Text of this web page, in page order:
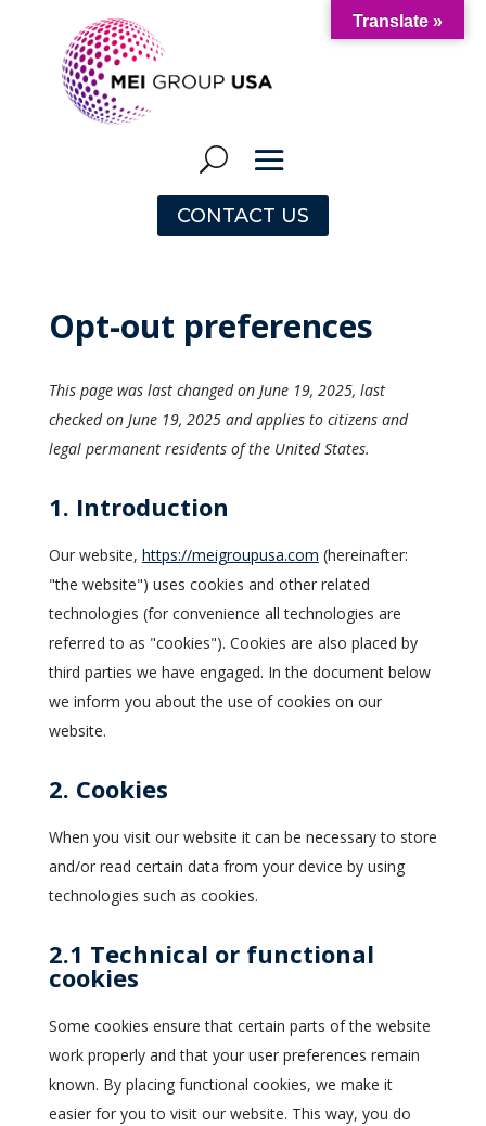
CONTACT US
Opt-out preferences
This page was last changed on June 19, 2025, last
checked on June 19, 2025 and applies to citizens and
legal permanent residents of the United States.
1. Introduction
Our website, https://meigroupusa.com (hereinafter:
"the website") uses cookies and other related
technologies (for convenience all technologies are
referred to as "cookies"). Cookies are also placed by
third parties we have engaged. In the document below
we inform you about the use of cookies on our
website.
2. Cookies
When you visit our website it can be necessary to store
and/or read certain data from your device by using
technologies such as cookies.
2.1 Technical or functional
cookies
Some cookies ensure that certain parts of the website
work properly and that your user preferences remain
known. By placing functional cookies, we make it
easier for you to visit our website. This way, you do
Translate »